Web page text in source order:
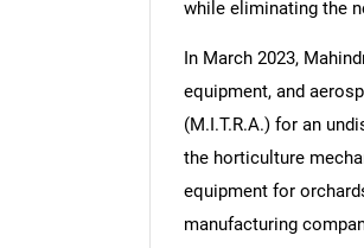
while eliminating the
In March 2023,
equipment, and
(M.I.T.R.A.) for an
the horticulture
equipment for
manufacturing